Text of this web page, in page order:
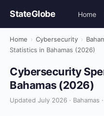
StateGlobe Home
Home › Cybersecurity ›
Statistics in Bahamas (2026)
Cybersecurity
Bahamas (2026)
Updated July 2026 · Bahamas